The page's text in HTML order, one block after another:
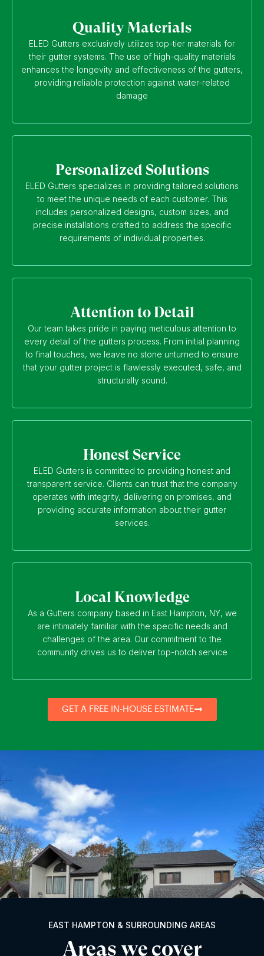
Quality Materials
ELED Gutters exclusively utilizes top-tier materials for
their gutter systems. The use of high-quality materials
enhances the longevity and effectiveness of the gutters,
providing reliable protection against water-related
damage
Personalized Solutions
ELED Gutters specializes in providing tailored solutions
to meet the unique needs of each customer. This
includes personalized designs, custom sizes, and
precise installations crafted to address the specific
requirements of individual properties.
Attention to Detail
Our team takes pride in paying meticulous attention to
every detail of the gutters process. From initial planning
to final touches, we leave no stone unturned to ensure
that your gutter project is flawlessly executed, safe, and
structurally sound.
Honest Service
ELED Gutters is committed to providing honest and
transparent service. Clients can trust that the company
operates with integrity, delivering on promises, and
providing accurate information about their gutter
services.
Local Knowledge
As a Gutters company based in East Hampton, NY, we
are intimately familiar with the specific needs and
challenges of the area. Our commitment to the
community drives us to deliver top-notch service
GET A FREE IN-HOUSE ESTIMATE
EAST HAMPTON & SURROUNDING AREAS
Areas we cover